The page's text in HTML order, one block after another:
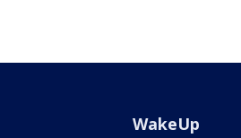
WakeUp